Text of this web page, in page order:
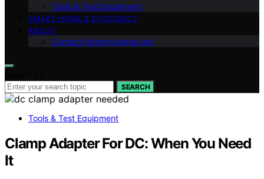
Tools & Test Equipment
SMART HOME & EFFICIENCY
ABOUT
Contact Highervoltage.net
SEARCH
Tools & Test Equipment
Clamp Adapter For DC: When You Need
It